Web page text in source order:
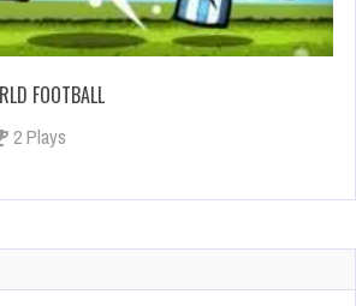
FOOTBALL
2 Plays